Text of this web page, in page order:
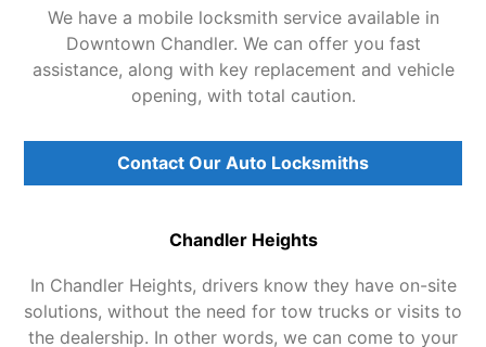
We have a mobile locksmith service available in
Downtown Chandler. We can offer you fast
assistance, along with key replacement and vehicle
opening, with total caution.
Contact Our Auto Locksmiths
Chandler Heights
In Chandler Heights, drivers know they have on-site
solutions, without the need for tow trucks or visits to
the dealership. In other words, we can come to your